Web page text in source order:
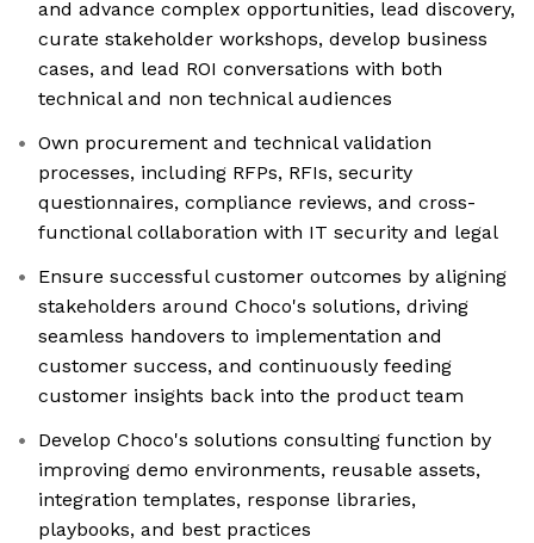
and advance complex opportunities, lead discovery,
curate stakeholder workshops, develop business
cases, and lead ROI conversations with both
technical and non technical audiences
Own procurement and technical validation
processes, including RFPs, RFIs, security
questionnaires, compliance reviews, and cross-
functional collaboration with IT security and legal
Ensure successful customer outcomes by aligning
stakeholders around Choco's solutions, driving
seamless handovers to implementation and
customer success, and continuously feeding
customer insights back into the product team
Develop Choco's solutions consulting function by
improving demo environments, reusable assets,
integration templates, response libraries,
playbooks, and best practices